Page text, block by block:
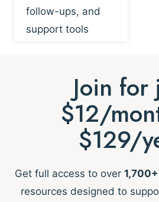
follow-ups, and
support tools
Join for
$12/
$129/
Get full access to over 1,700+
resources designed to